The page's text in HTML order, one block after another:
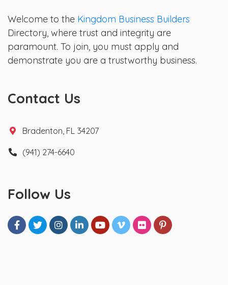
Welcome to the Kingdom Business Builders
Directory, where trust and integrity are
paramount. To join, you must apply and
demonstrate you are a trustworthy business.
Contact Us
Bradenton, FL 34207
(941) 274-6640
Follow Us